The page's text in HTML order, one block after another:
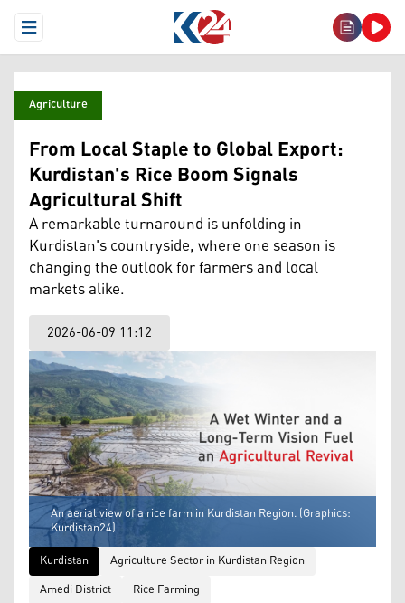
Open Menu
Agriculture
From Local Staple to Global Export:
Kurdistan's Rice Boom Signals
Agricultural Shift
A remarkable turnaround is unfolding in
Kurdistan's countryside, where one season is
changing the outlook for farmers and local
markets alike.
2026-06-09 11:12
An aerial view of a rice farm in Kurdistan Region. (Graphics:
Kurdistan24)
Kurdistan
Agriculture Sector in Kurdistan Region
Amedi District
Rice Farming